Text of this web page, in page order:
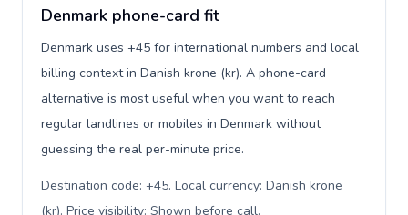
Denmark phone-card fit
Denmark uses +45 for international numbers and local
billing context in Danish krone (kr). A phone-card
alternative is most useful when you want to reach
regular landlines or mobiles in Denmark without
guessing the real per-minute price.
Destination code: +45. Local currency: Danish krone
(kr). Price visibility: Shown before call.